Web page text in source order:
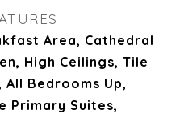
Area, Cathedral
High Ceilings, Tile
All Bedrooms Up,
Primary Suites,